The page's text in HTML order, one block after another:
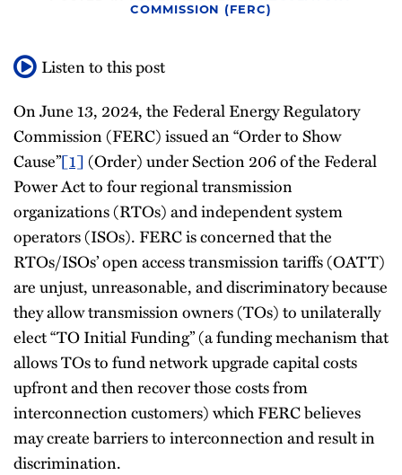
Topics
COMMISSION (FERC)
Listen to this post
On June 13, 2024, the Federal Energy Regulatory
Commission (FERC) issued an “Order to Show
Cause”[1](Order) under Section 206 of the Federal
Power Act to four regional transmission
organizations (RTOs) and independent system
operators (ISOs). FERC is concerned that the
RTOs/ISOs’ open access transmission tariffs (OATT)
are unjust, unreasonable, and discriminatory because
they allow transmission owners (TOs) to unilaterally
elect “TO Initial Funding” (a funding mechanism that
allows TOs to fund network upgrade capital costs
upfront and then recover those costs from
interconnection customers) which FERC believes
may create barriers to interconnection and result in
discrimination.